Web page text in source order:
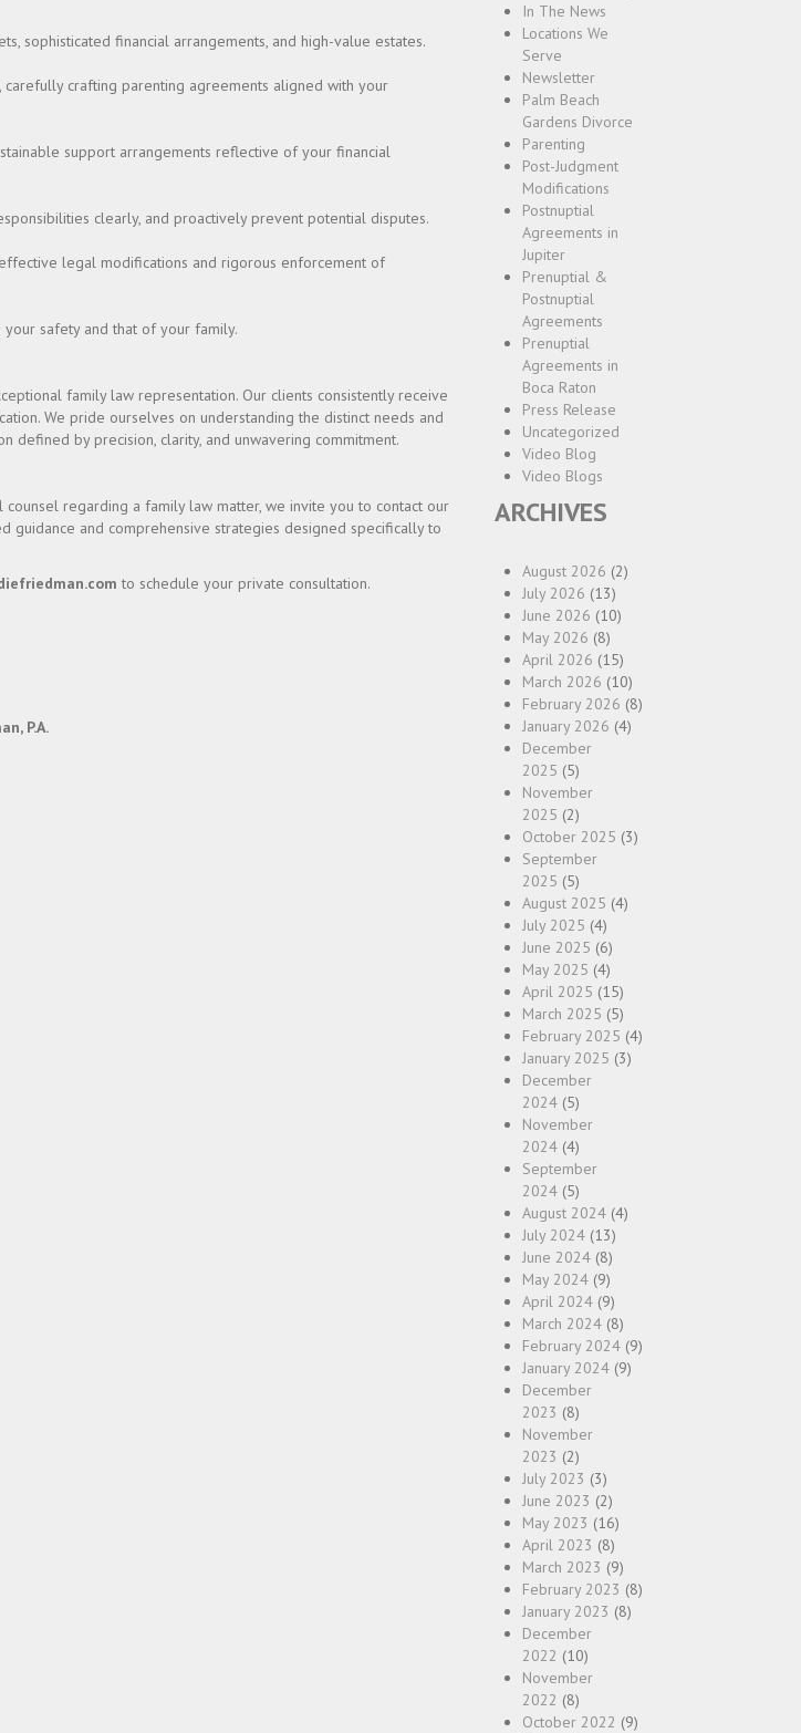
sophisticated financial arrangements, and high-value estates.
crafting parenting agreements aligned with your
support arrangements reflective of your financial
clearly, and proactively prevent potential disputes.
legal modifications and rigorous enforcement of
safety and that of your family.
family law representation. Our clients consistently receive
We pride ourselves on understanding the distinct needs and
defined by precision, clarity, and unwavering commitment.
regarding a family law matter, we invite you to contact our
and comprehensive strategies designed specifically to
to schedule your private consultation.
P.A.
In The News
Locations We
Serve
Newsletter
Palm Beach
Gardens Divorce
Parenting
Post-Judgment
Modifications
Postnuptial
Agreements in
Jupiter
Prenuptial &
Postnuptial
Agreements
Prenuptial
Agreements in
Boca Raton
Press Release
Uncategorized
Video Blog
Video Blogs
ARCHIVES
August 2026 (2)
July 2026 (13)
June 2026 (10)
May 2026 (8)
April 2026 (15)
March 2026 (10)
February 2026 (8)
January 2026 (4)
December
2025 (5)
November
2025 (2)
October 2025 (3)
September
2025 (5)
August 2025 (4)
July 2025 (4)
June 2025 (6)
May 2025 (4)
April 2025 (15)
March 2025 (5)
February 2025 (4)
January 2025 (3)
December
2024 (5)
November
2024 (4)
September
2024 (5)
August 2024 (4)
July 2024 (13)
June 2024 (8)
May 2024 (9)
April 2024 (9)
March 2024 (8)
February 2024 (9)
January 2024 (9)
December
2023 (8)
November
2023 (2)
July 2023 (3)
June 2023 (2)
May 2023 (16)
April 2023 (8)
March 2023 (9)
February 2023 (8)
January 2023 (8)
December
2022 (10)
November
2022 (8)
October 2022 (9)